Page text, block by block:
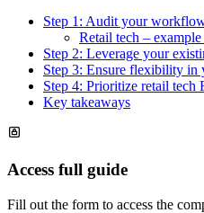
Step 1: Audit your
Retail tech – example
Step 2: Leverage your
Step 3: Ensure flexibility in
Step 4: Prioritize retail tech
Key takeaways
Access full guide
Fill out the form to access the